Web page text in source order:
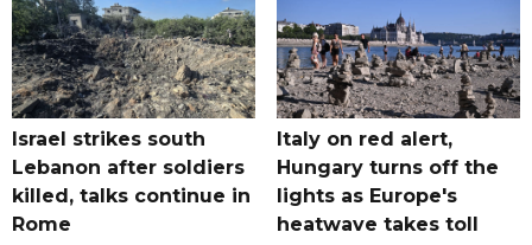
Israel strikes south
Lebanon after soldiers
killed, talks continue in
Rome
Italy on red alert,
Hungary turns off the
lights as Europe's
heatwave takes toll